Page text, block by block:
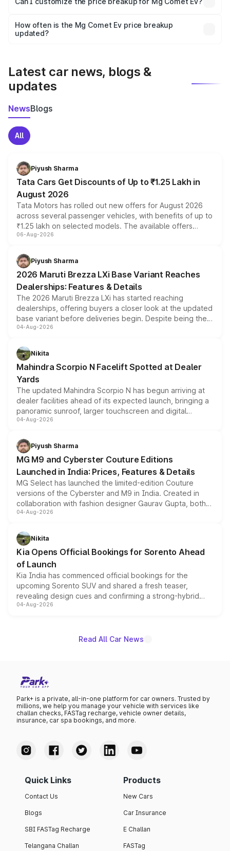
and it is included in the on-road price breakup.
accessories, or different insurance plans, which will adjust
the final breakup.
How often is the Mg Comet Ev price breakup
updated?
Latest car news, blogs &
updates
NewsBlogs
All
Piyush Sharma
Tata Cars Get Discounts of Up to ₹1.25 Lakh in
August 2026
Tata Motors has rolled out new offers for August 2026
across several passenger vehicles, with benefits of up to
₹1.25 lakh on selected models. The available offers
include consumer discounts, exchange bonuses,
benefits, depending on the vehicle, variant and eligibility,
giving buyers multiple ways to reduce the overall
purchase cost.
06-Aug-2026
Piyush Sharma
2026 Maruti Brezza LXi Base Variant Reaches
Dealerships: Features & Details
The 2026 Maruti Brezza LXi has started reaching
dealerships, offering buyers a closer look at the updated
base variant before deliveries begin. Despite being the
entry-level trim, it comes with several standard safety
aspirated or turbo-petrol powertrains, making it an
attractive option in the compact SUV segment.
04-Aug-2026
Nikita
Mahindra Scorpio N Facelift Spotted at Dealer
Yards
The updated Mahindra Scorpio N has begun arriving at
dealer facilities ahead of its expected launch, bringing a
panoramic sunroof, larger touchscreen and digital
instrument cluster borrowed from the Thar Roxx, along
both rows.
04-Aug-2026
Piyush Sharma
MG M9 and Cyberster Couture Editions
Launched in India: Prices, Features & Details
MG Select has launched the limited-edition Couture
versions of the Cyberster and M9 in India. Created in
collaboration with fashion designer Gaurav Gupta, both
models receive exclusive cosmetic enhancements
just 50 units each, the special editions are priced above
the standard versions and deliveries begin this month.
04-Aug-2026
Nikita
Kia Opens Official Bookings for Sorento Ahead
of Launch
Kia India has commenced official bookings for the
upcoming Sorento SUV and shared a fresh teaser,
revealing design cues and confirming a strong-hybrid
powertrain, though pricing and the launch date remain
04-Aug-2026
Read All Car News
Park+ is a private, all-in-one platform for car owners. Trusted by
millions, we help you manage your vehicle with services like
challan checks, FASTag recharge, vehicle owner details,
insurance, car spa bookings, and more.
Quick Links
Contact Us
Blogs
SBI FASTag Recharge
Telangana Challan
Products
New Cars
Car Insurance
E Challan
FASTag